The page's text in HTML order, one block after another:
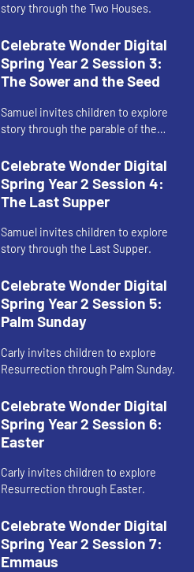
story through the Two Houses.
Celebrate Wonder Digital
Spring Year 2 Session 3:
The Sower and the Seed
Samuel invites children to explore
story through the parable of the
Celebrate Wonder Digital
Spring Year 2 Session 4:
The Last Supper
Samuel invites children to explore
story through the Last Supper.
Celebrate Wonder Digital
Spring Year 2 Session 5:
Palm Sunday
Carly invites children to explore
Resurrection through Palm Sunday.
Celebrate Wonder Digital
Spring Year 2 Session 6:
Easter
Carly invites children to explore
Resurrection through Easter.
Celebrate Wonder Digital
Spring Year 2 Session 7:
Emmaus